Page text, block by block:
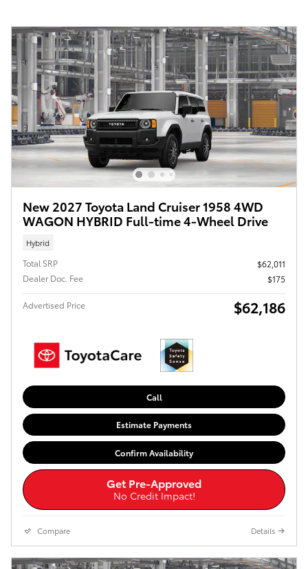
New 2027 Toyota Land Cruiser 1958 4WD
WAGON HYBRID Full-time 4-Wheel Drive
Hybrid
Total SRP
$62,011
Dealer Doc. Fee
$175
Advertised Price $62,186
Call
Estimate Payments
Confirm Availability
Get Pre-Approved
No Credit Impact!
Compare Details